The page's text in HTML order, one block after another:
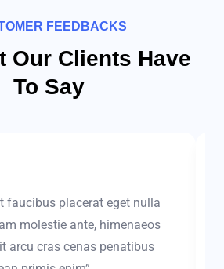
FEEDBACKS
Our Clients Have
To Say
faucibus placerat eget nulla
molestie ante, himenaeos
arcu cras cenas penatibus